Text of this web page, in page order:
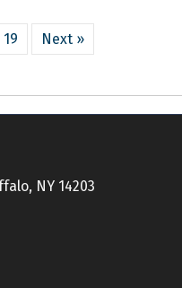
19 Next »
NY 14203